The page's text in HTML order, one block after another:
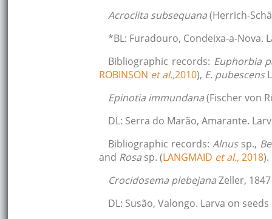
Acroclita subsequana(Herrich-
*BL: Furadouro, Condeixa-a-Nova.
Bibliographic records: Euphorbia
ROBINSON et al.,2010), E. pubescens
Epinotia immundana(Fischer von
DL: Serra do Marão, Amarante.
Bibliographic records:Alnus sp.,
and Rosa sp. (LANGMAID et al.,2018).
Crocidosema plebejanaZeller, 1847
DL: Susão, Valongo. Larva on